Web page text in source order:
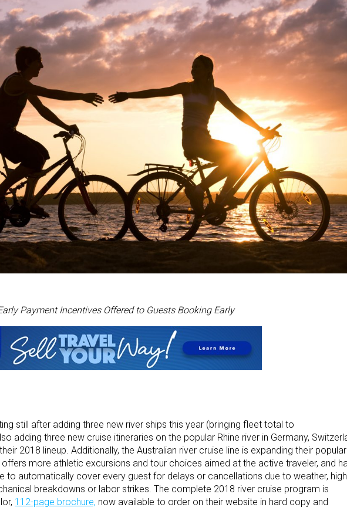
Payment Incentives Offered to Guests Booking Early
still after adding three new river ships this year (bringing fleet total to
adding three new cruise itineraries on the popular Rhine river in Germany,
2018 lineup. Additionally, the Australian river cruise line is expanding their popular
offers more athletic excursions and tour choices aimed at the active traveler, and
to automatically cover every guest for delays or cancellations due to weather,
breakdowns or labor strikes. The complete 2018 river cruise program is
112-page brochure, now available to order on their website in hard copy and